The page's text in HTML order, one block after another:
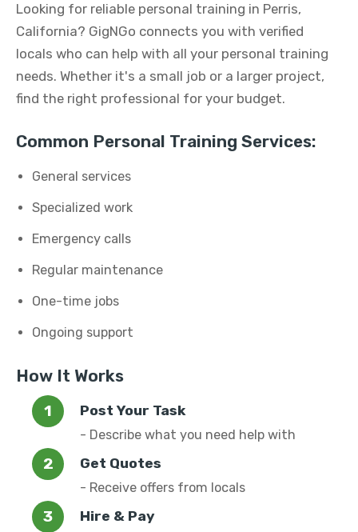
Looking for reliable personal training in Perris,
California? GigNGo connects you with verified
locals who can help with all your personal training
needs. Whether it's a small job or a larger project,
find the right professional for your budget.
Common Personal Training Services:
General services
Specialized work
Emergency calls
Regular maintenance
One-time jobs
Ongoing support
How It Works
Post Your Task
- Describe what you need help with
Get Quotes
- Receive offers from locals
Hire & Pay